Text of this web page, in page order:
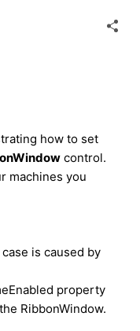
how to set
control.
machines you
is caused by
property
RibbonWindow.